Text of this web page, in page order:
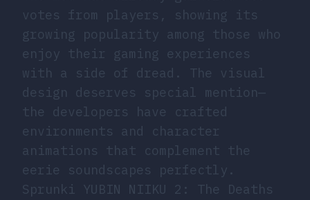
votes from players, showing its
growing popularity among those who
enjoy their gaming experiences
with a side of dread. The visual
design deserves special mention—
the developers have crafted
environments and character
animations that complement the
eerie soundscapes perfectly.
Sprunki YUBIN NIIKU 2: The Deaths